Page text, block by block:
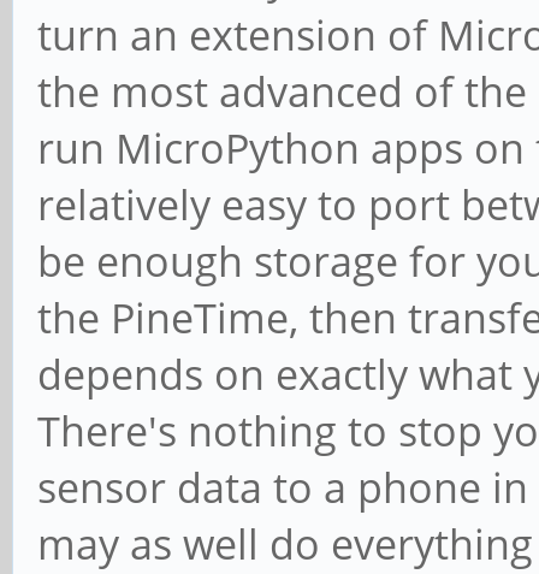
turn an extension of
the most advanced of
run MicroPython apps
relatively easy to port
be enough storage for
the PineTime, then
depends on exactly
There's nothing to stop
sensor data to a phone
may as well do